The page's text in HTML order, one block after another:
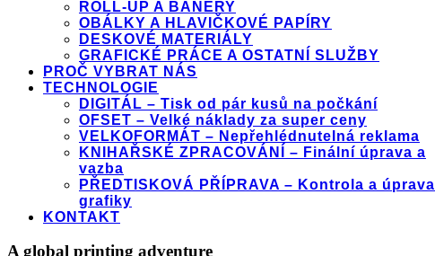
ROLL-UP A BANERY
OBÁLKY A HLAVIČKOVÉ PAPÍRY
DESKOVÉ MATERIÁLY
GRAFICKÉ PRÁCE A OSTATNÍ SLUŽBY
PROČ VYBRAT NÁS
TECHNOLOGIE
DIGITÁL – Tisk od pár kusů na počkání
OFSET – Velké náklady za super ceny
VELKOFORMÁT – Nepřehlédnutelná reklama
KNIHAŘSKÉ ZPRACOVÁNÍ – Finální úprava a
vazba
PŘEDTISKOVÁ PŘÍPRAVA – Kontrola a úprava
grafiky
KONTAKT
A global printing adventure